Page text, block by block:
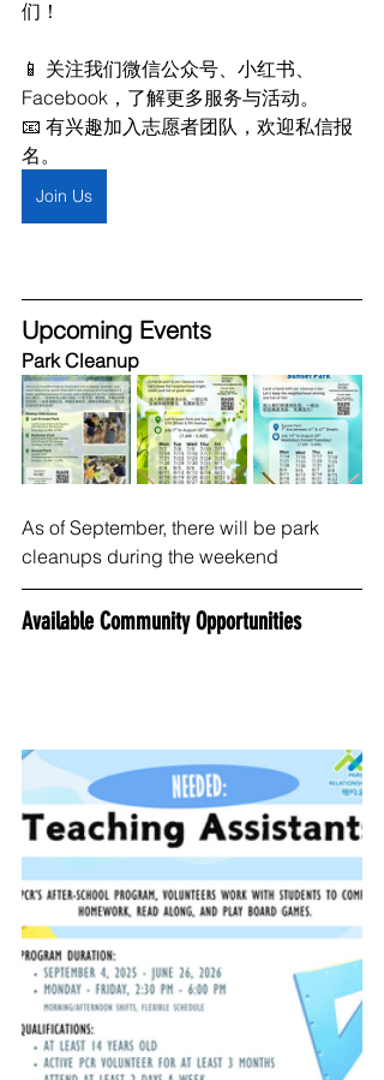
们！
📱 关注我们微信公众号、小红书、
Facebook，了解更多服务与活动。
📧 有兴趣加入志愿者团队，欢迎私信报
名。
Join Us
Upcoming Events
Park Cleanup
As of September, there will be park
cleanups during the weekend
Available Community Opportunities